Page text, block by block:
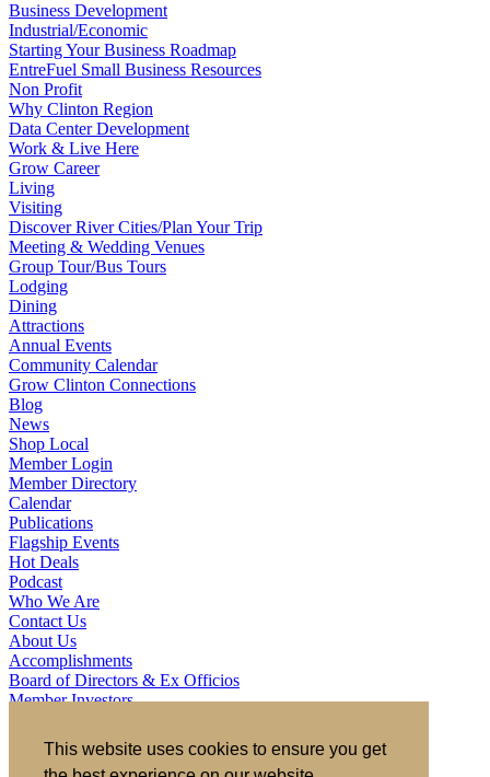
This website uses cookies to ensure you get
Business Development
Industrial/Economic
Starting Your Business Roadmap
EntreFuel Small Business Resources
Non Profit
Why Clinton Region
Data Center Development
Work & Live Here
Grow Career
Living
Visiting
Discover River Cities/Plan Your Trip
Meeting & Wedding Venues
Group Tour/Bus Tours
Lodging
Dining
Attractions
Annual Events
Community Calendar
Grow Clinton Connections
Blog
News
Shop Local
Member Login
Member Directory
Calendar
Publications
Flagship Events
Hot Deals
Podcast
Who We Are
Contact Us
About Us
Accomplishments
Board of Directors & Ex Officios
Member Investors